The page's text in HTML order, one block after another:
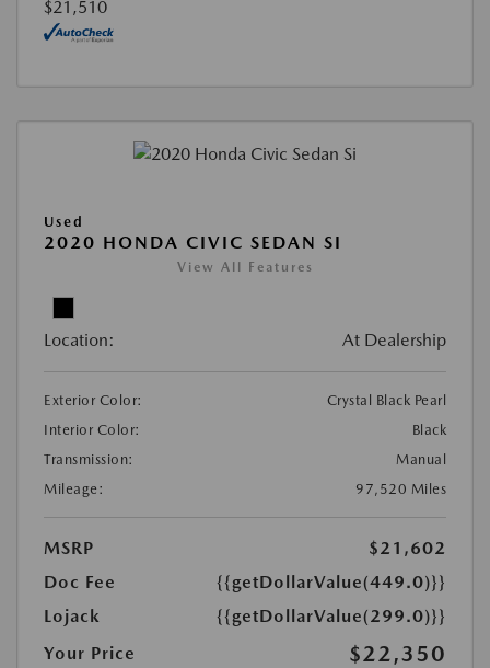
$21,510
Used
2020 HONDA CIVIC SEDAN SI
View All Features
Location: At Dealership
Exterior Color:
Crystal Black Pearl
Interior Color:
Black
Transmission:
Manual
Mileage:
97,520 Miles
MSRP
$21,602
Doc Fee
{{getDollarValue(449.0)}}
Lojack
{{getDollarValue(299.0)}}
Your Price
$22,350